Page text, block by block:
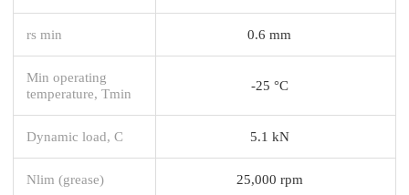
rs min 0.6 mm
Min operating
temperature, Tmin
-25 °C
Dynamic load, C 5.1 kN
Nlim (grease) 25,000 rpm